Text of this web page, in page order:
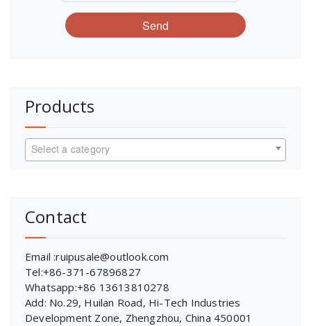
Send
Products
Select a category
Contact
Email :ruipusale@outlook.com
Tel:+86-371-67896827
Whatsapp:+86 13613810278
Add: No.29, Huilan Road, Hi-Tech Industries
Development Zone, Zhengzhou, China 450001